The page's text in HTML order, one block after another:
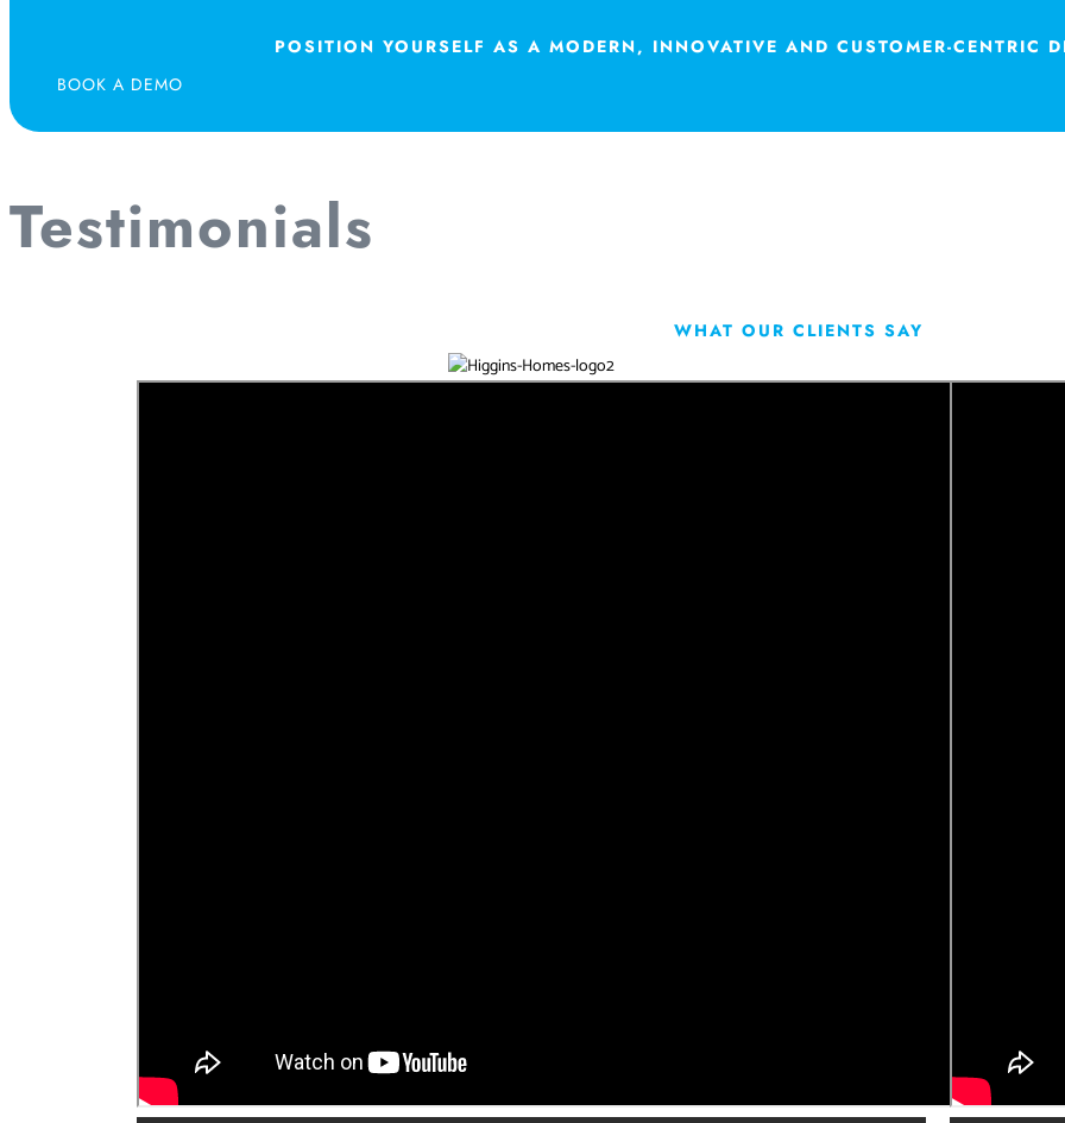
POSITION YOURSELF AS A MODERN, INNOVATIVE AND CUSTOMER-CENTRIC
BOOK A DEMO
Testimonials
WHAT OUR CLIENTS SAY